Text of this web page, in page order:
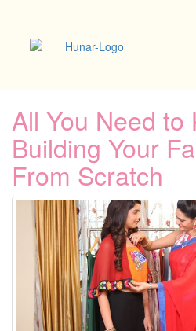
All You Need to
Building Your
From Scratch